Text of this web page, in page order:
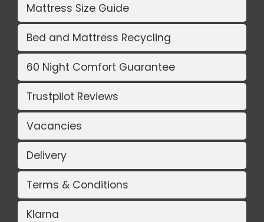
Mattress Size Guide
Bed and Mattress Recycling
60 Night Comfort Guarantee
Trustpilot Reviews
Vacancies
Delivery
Terms & Conditions
Klarna